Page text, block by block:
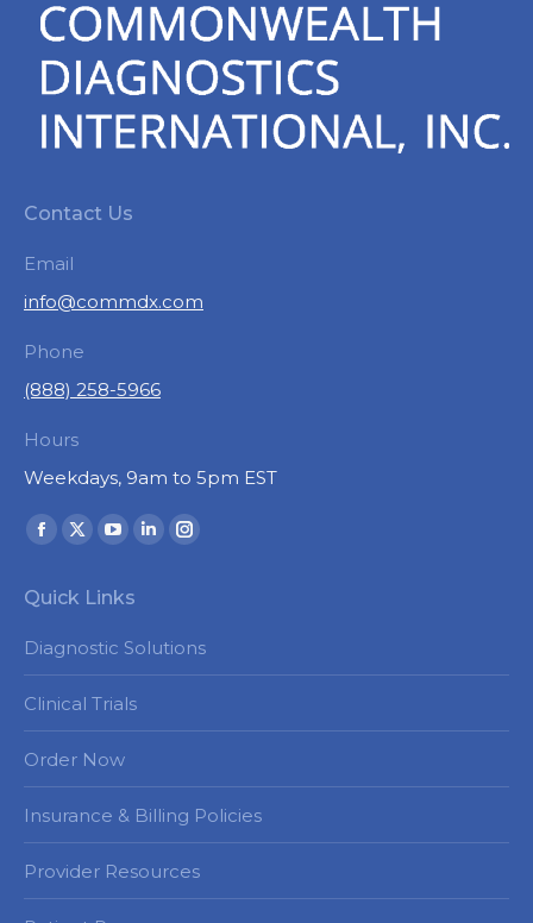
Contact Us
Email
info@commdx.com
Phone
(888) 258-5966
Hours
Weekdays, 9am to 5pm EST
Find us on:
Facebook
opens
in
window
X
opens
window
YouTube
opens
in
window
Linkedin
in
Instagram
Quick Links
Diagnostic Solutions
Clinical Trials
Order Now
Insurance & Billing Policies
Provider Resources